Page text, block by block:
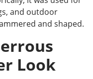
and outdoor
and shaped.
Look